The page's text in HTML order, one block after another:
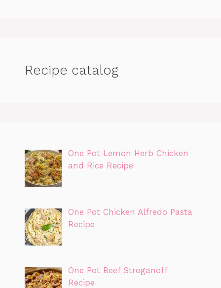
Recipe catalog
One Pot Lemon Herb Chicken
and Rice Recipe
One Pot Chicken Alfredo Pasta
Recipe
One Pot Beef Stroganoff
Recipe